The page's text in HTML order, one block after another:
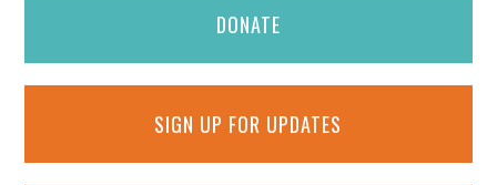
DONATE
SIGN UP FOR UPDATES